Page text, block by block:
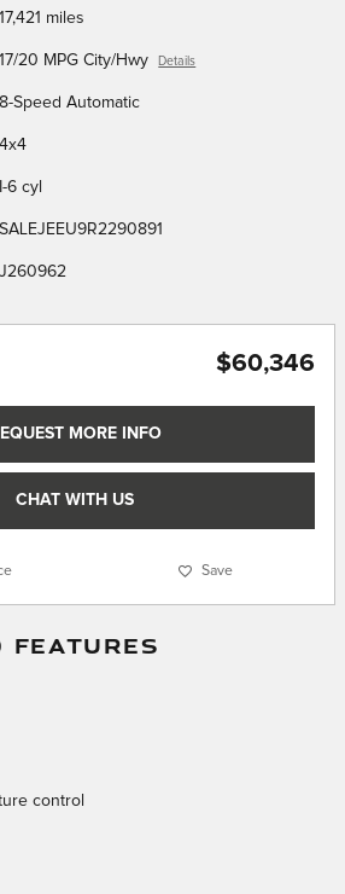
17,421 miles
17/20 MPG City/Hwy Details
8-Speed Automatic
4x4
I-6 cyl
SALEJEEU9R2290891
J260962
$60,346
MORE INFO
CHAT WITH US
Save
FEATURES
control